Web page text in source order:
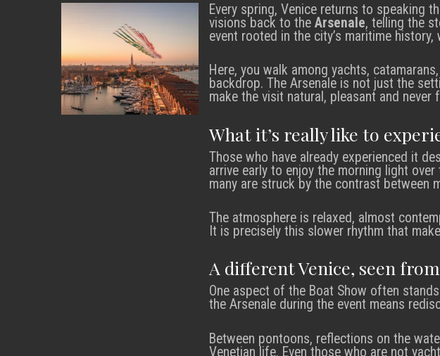
Every spring, Venice returns to speaking
visions back to the Arsenale, telling the
event rooted in the city’s maritime
Here, you walk among yachts,
backdrop. The Arsenale is not just the
make the visit natural, pleasant and never
What it’s really like to
Those who have already experienced it
arrive early to enjoy the morning light
many are struck by the contrast between
The atmosphere is relaxed, almost
It is precisely this slower rhythm that
A different Venice, seen
One aspect of the Boat Show often
the Arsenale during the event means
Between pontoons, reflections on the
Venetian life. Even those who are not